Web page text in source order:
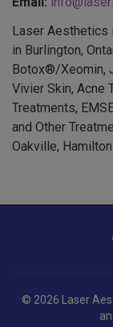
Laser
in Burlington,
Botox®/Xeomin,
Vivier Skin, Acne
Treatments,
and Other
Oakville,
BOTOX